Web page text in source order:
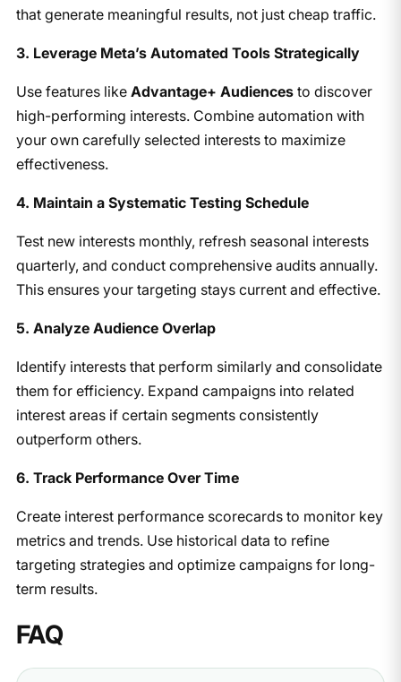
that generate meaningful results, not just cheap traffic.
3. Leverage Meta’s Automated Tools Strategically
Use features like Advantage+ Audiencesto discover
high-performing interests. Combine automation with
your own carefully selected interests to maximize
effectiveness.
4. Maintain a Systematic Testing Schedule
Test new interests monthly, refresh seasonal interests
quarterly, and conduct comprehensive audits annually.
This ensures your targeting stays current and effective.
5. Analyze Audience Overlap
Identify interests that perform similarly and consolidate
them for efficiency. Expand campaigns into related
interest areas if certain segments consistently
outperform others.
6. Track Performance Over Time
Create interest performance scorecards to monitor key
metrics and trends. Use historical data to refine
targeting strategies and optimize campaigns for long-
term results.
FAQ